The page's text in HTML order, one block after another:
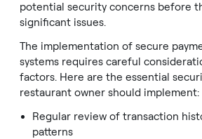
potential security concerns before
significant issues.
The implementation of secure
systems requires careful
factors. Here are the essential
restaurant owner should implement:
Regular review of transaction
patterns